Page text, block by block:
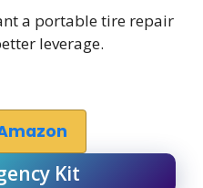
a portable tire repair
leverage.
Kit